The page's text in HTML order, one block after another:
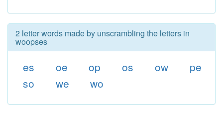
2 letter words made by unscrambling the letters in
woopses
es oe op os ow
pe
so
we wo